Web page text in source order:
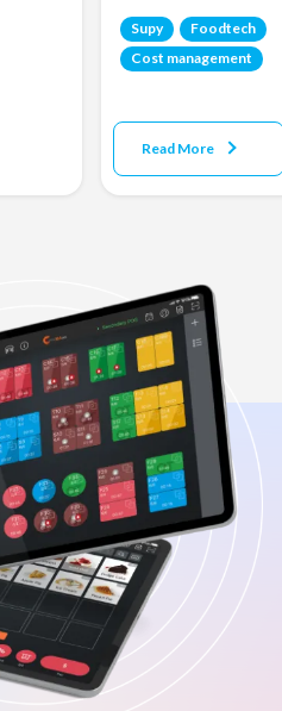
Supy
Foodtech
Cost management
Read More